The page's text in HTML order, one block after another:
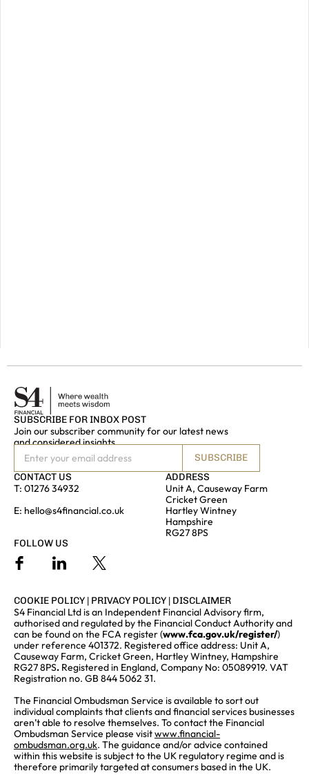
SUBSCRIBE FOR INBOX POST
Join our subscriber community for our latest news
and considered insights
SUBSCRIBE
CONTACT US
T: 01276 34932
E: hello@s4financial.co.uk
ADDRESS
Unit A, Causeway Farm
Cricket Green
Hartley Wintney
Hampshire
RG27 8PS
FOLLOW US
COOKIE POLICY | PRIVACY POLICY | DISCLAIMER
S4 Financial Ltd is an Independent Financial Advisory firm,
authorised and regulated by the Financial Conduct Authority and
can be found on the FCA register (www.fca.gov.uk/register/)
under reference 401372. Registered office address: Unit A,
Causeway Farm, Cricket Green, Hartley Wintney, Hampshire
RG27 8PS. Registered in England, Company No: 05089919. VAT
Registration no. GB 844 5062 31.
The Financial Ombudsman Service is available to sort out
individual complaints that clients and financial services businesses
aren’t able to resolve themselves. To contact the Financial
Ombudsman Service please visitwww.financial-
ombudsman.org.uk. The guidance and/or advice contained
within this website is subject to the UK regulatory regime and is
therefore primarily targeted at consumers based in the UK.